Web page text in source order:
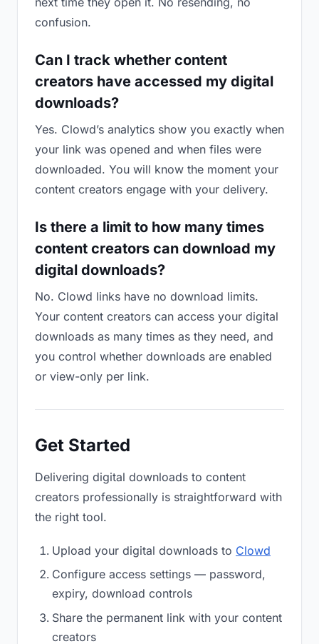
confusion.
Can I track whether content
creators have accessed my digital
downloads?
Yes. Clowd’s analytics show you exactly when
your link was opened and when files were
downloaded. You will know the moment your
content creators engage with your delivery.
Is there a limit to how many times
content creators can download my
digital downloads?
No. Clowd links have no download limits.
Your content creators can access your digital
downloads as many times as they need, and
you control whether downloads are enabled
or view-only per link.
Get Started
Delivering digital downloads to content
creators professionally is straightforward with
the right tool.
Upload your digital downloads to Clowd
Configure access settings — password,
expiry, download controls
Share the permanent link with your content
creators